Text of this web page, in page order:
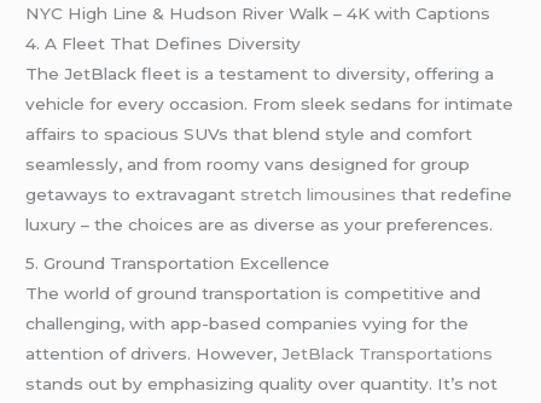
NYC High Line & Hudson River Walk – 4K with Captions
4. A Fleet That Defines Diversity
The JetBlack fleet is a testament to diversity, offering a
vehicle for every occasion. From sleek sedans for intimate
affairs to spacious SUVs that blend style and comfort
seamlessly, and from roomy vans designed for group
getaways to extravagant stretch limousines that redefine
luxury – the choices are as diverse as your preferences.
5. Ground Transportation Excellence
The world of ground transportation is competitive and
challenging, with app-based companies vying for the
attention of drivers. However,JetBlack Transportations
stands out by emphasizing quality over quantity. It’s not